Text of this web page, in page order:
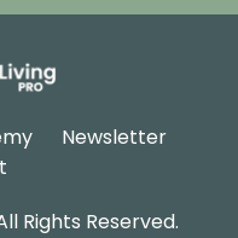
Newsletter
Rights Reserved.